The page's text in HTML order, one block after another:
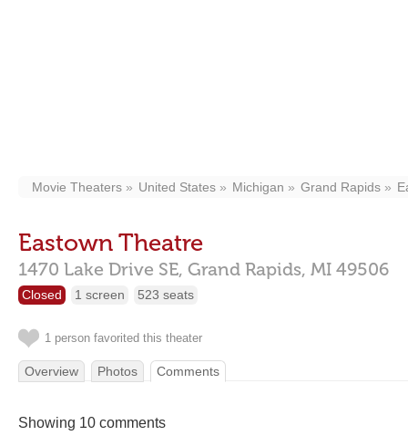
Movie Theaters United States Michigan Grand Rapids
Eastown Theatre
1470 Lake Drive SE, Grand Rapids, MI 49506
Closed 1 screen 523 seats
1 person favorited this theater
Overview Photos Comments
Showing 10 comments